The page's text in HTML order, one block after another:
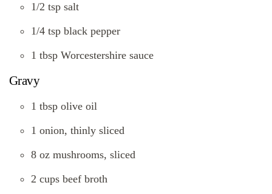
1/2 tsp salt
1/4 tsp black pepper
1 tbsp Worcestershire sauce
Gravy
1 tbsp olive oil
1 onion, thinly sliced
8 oz mushrooms, sliced
2 cups beef broth